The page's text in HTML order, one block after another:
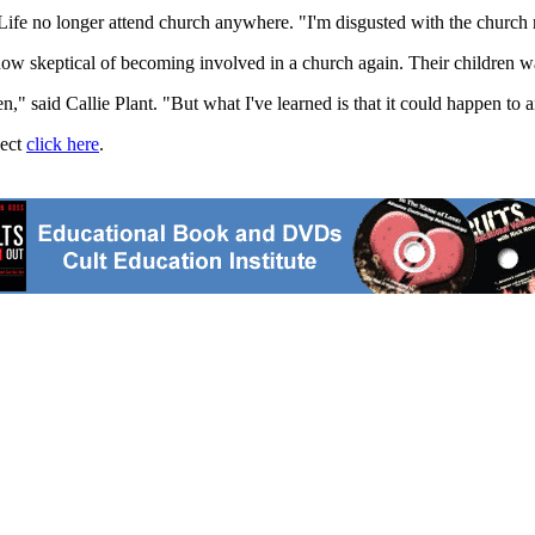
no longer attend church anywhere. "I'm disgusted with the
skeptical of becoming involved in a church again. Their children
said Callie Plant. "But what I've learned is that it could happen to
click here.